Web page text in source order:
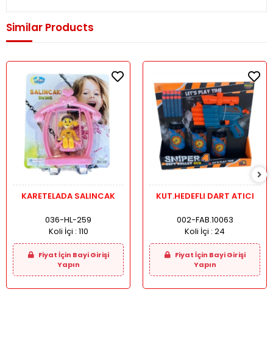
Similar Products
KARETELADA SALINCAK
036-HL-259
Koli İçi : 110
Fiyat İçin Bayi Girişi
Yapın
KUT.HEDEFLI DART ATICI
002-FAB.10063
Koli İçi : 24
Fiyat İçin Bayi Girişi
Yapın